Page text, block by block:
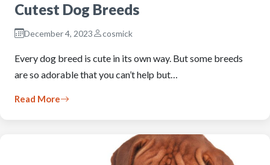
Cutest Dog Breeds
December 4, 2023 cosmick
Every dog breed is cute in its own way. But some breeds
are so adorable that you can’t help but…
Read More